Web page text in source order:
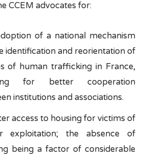
CCEM advocates for:
of a national mechanism
identification and reorientation of
of human trafficking in France,
for better cooperation
institutions and associations.
access to housing for victims of
exploitation; the absence of
being a factor of considerable